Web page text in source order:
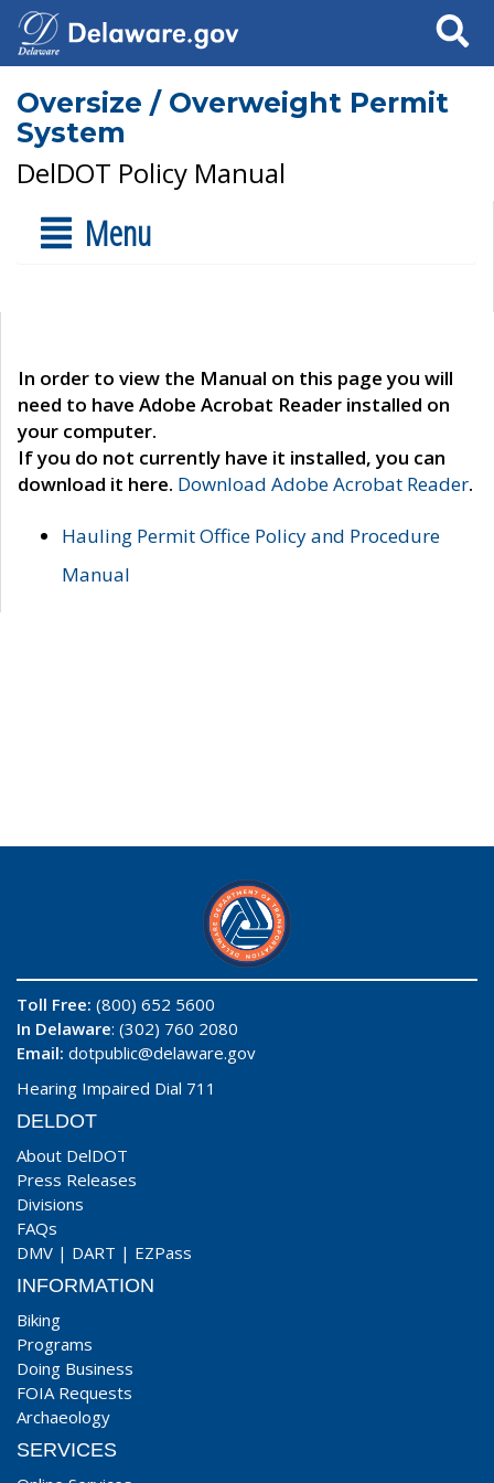
Search
Oversize / Overweight Permit
System
DelDOT Policy Manual
Menu
In order to view the Manual on this page you will
need to have Adobe Acrobat Reader installed on
your computer.
If you do not currently have it installed, you can
download it here. Download Adobe Acrobat Reader.
Hauling Permit Office Policy and Procedure
Manual
Toll Free: (800) 652 5600
In Delaware: (302) 760 2080
Email: dotpublic@delaware.gov
Hearing Impaired Dial 711
DELDOT
About DelDOT
Press Releases
Divisions
FAQs
DMV | DART | EZPass
INFORMATION
Biking
Programs
Doing Business
FOIA Requests
Archaeology
SERVICES